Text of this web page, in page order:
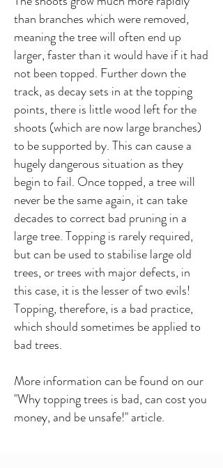
than branches which were removed,
meaning the tree will often end up
larger, faster than it would have if it had
not been topped. Further down the
track, as decay sets in at the topping
points, there is little wood left for the
shoots (which are now large branches)
to be supported by. This can cause a
hugely dangerous situation as they
begin to fail. Once topped, a tree will
never be the same again, it can take
decades to correct bad pruning in a
large tree. Topping is rarely required,
but can be used to stabilise large old
trees, or trees with major defects, in
this case, it is the lesser of two evils!
Topping, therefore, is a bad practice,
which should sometimes be applied to
bad trees.
More information can be found on our
"Why topping trees is bad, can cost you
money, and be unsafe!" article.